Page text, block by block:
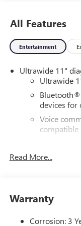
All Features
Entertainment
Ultrawide 11"
Ultrawide
Bluetooth®
devices for
Voice
compatible
Noise control
Wireless Apple
Read More...
Warranty
Corrosion: 3